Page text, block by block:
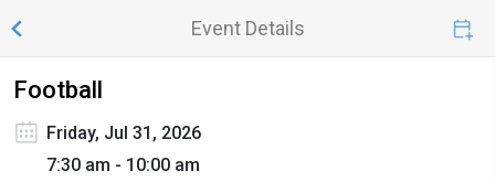
Event Details
Football
Friday, Jul 31, 2026
7:30 am - 10:00 am